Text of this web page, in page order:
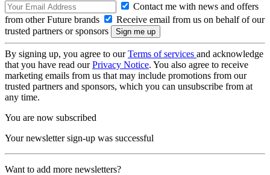
Contact me with news and offers
from other Future brands
Receive email from us on behalf of our
trusted partners or sponsors
By signing up, you agree to ourTerms of services and acknowledge
that you have read ourPrivacy Notice. You also agree to receive
marketing emails from us that may include promotions from our
trusted partners and sponsors, which you can unsubscribe from at
any time.
You are now subscribed
Your newsletter sign-up was successful
Want to add more newsletters?